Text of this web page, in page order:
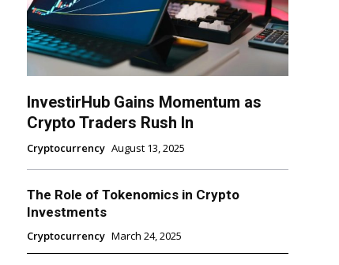
InvestirHub Gains Momentum as
Crypto Traders Rush In
Cryptocurrency August 13, 2025
The Role of Tokenomics in Crypto
Investments
Cryptocurrency March 24, 2025